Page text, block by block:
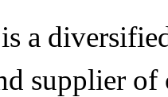
a
supplier